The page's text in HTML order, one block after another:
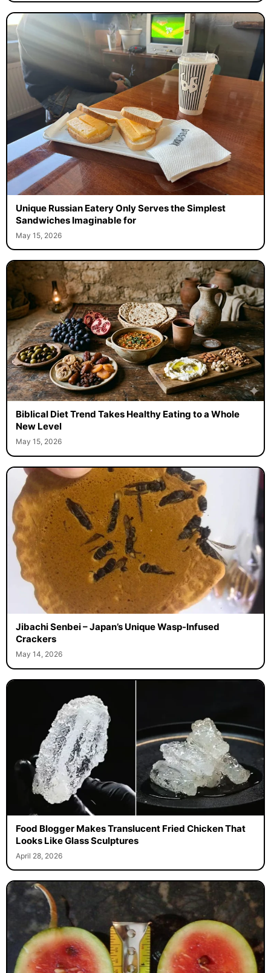
Unique Russian Eatery Only Serves the Simplest
Sandwiches Imaginable for
May 15, 2026
Biblical Diet Trend Takes Healthy Eating to a Whole
New Level
May 15, 2026
Jibachi Senbei – Japan’s Unique Wasp-Infused
Crackers
May 14, 2026
Food Blogger Makes Translucent Fried Chicken That
Looks Like Glass Sculptures
April 28, 2026